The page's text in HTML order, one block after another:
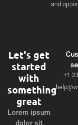
Let's get
started
with
something
great
Lorem ipsum
dolor sit
+1
and